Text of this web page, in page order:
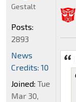
Gestalt
Posts:
2893
News
Credits: 10
Joined: Tue
Mar 30,